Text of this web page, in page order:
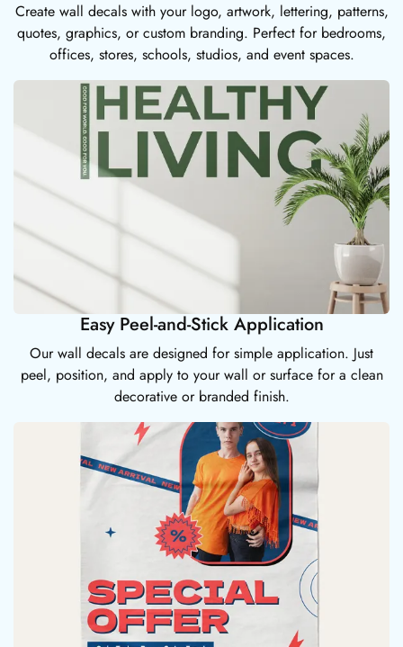
Create wall decals with your logo, artwork, lettering, patterns,
quotes, graphics, or custom branding. Perfect for bedrooms,
offices, stores, schools, studios, and event spaces.
Easy Peel-and-Stick Application
Our wall decals are designed for simple application. Just
peel, position, and apply to your wall or surface for a clean
decorative or branded finish.